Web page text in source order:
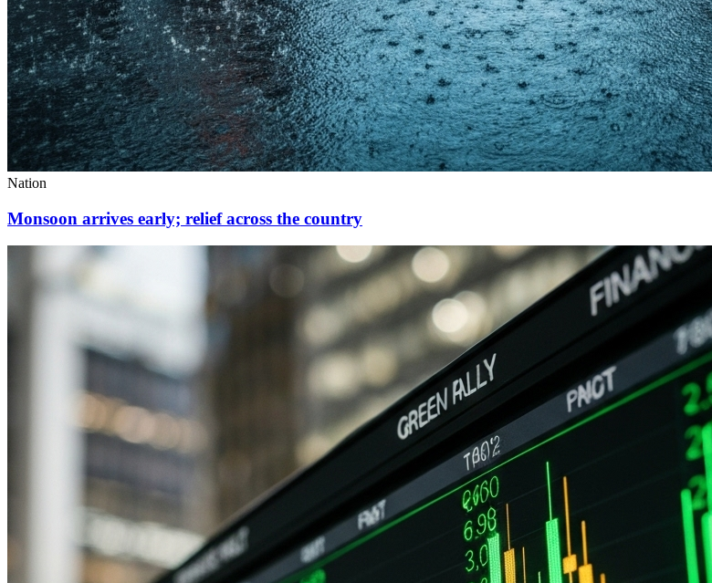
Nation
Monsoon arrives early; relief across the country